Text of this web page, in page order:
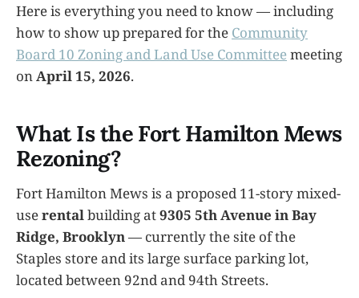
Here is everything you need to know — including
how to show up prepared for the Community
Board 10 Zoning and Land Use Committeemeeting
onApril 15, 2026.
What Is the Fort Hamilton Mews
Rezoning?
Fort Hamilton Mews is a proposed 11-story mixed-
userentalbuilding at9305 5th Avenue in Bay
Ridge, Brooklyn— currently the site of the
Staples store and its large surface parking lot,
located between 92nd and 94th Streets.